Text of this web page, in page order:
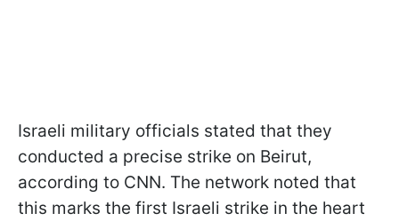
Israeli military officials stated that they
conducted a precise strike on Beirut,
according to CNN. The network noted that
this marks the first Israeli strike in the heart